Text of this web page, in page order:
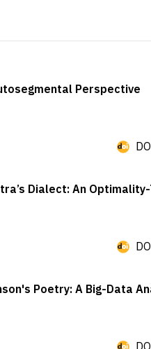
Perspective
Dialect: An
Poetry: A Big-Data